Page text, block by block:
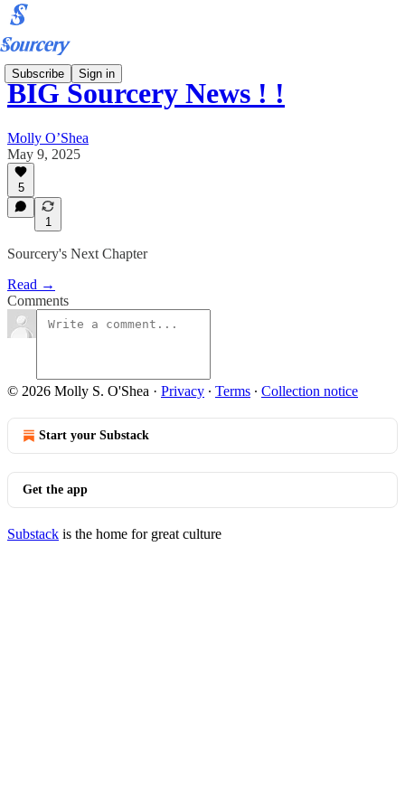
Subscribe Sign in
BIG Sourcery News ! !
Molly O’Shea
May 9, 2025
5
1
Sourcery's Next Chapter
Read →
Comments
© 2026 Molly S. O'Shea · Privacy ∙ Terms ∙ Collection notice
Start your Substack
Get the app
Substack is the home for great culture